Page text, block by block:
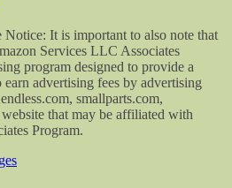
It is important to also note that
Services LLC Associates
program designed to provide a
advertising fees by advertising
smallparts.com,
that may be affiliated with
Program.